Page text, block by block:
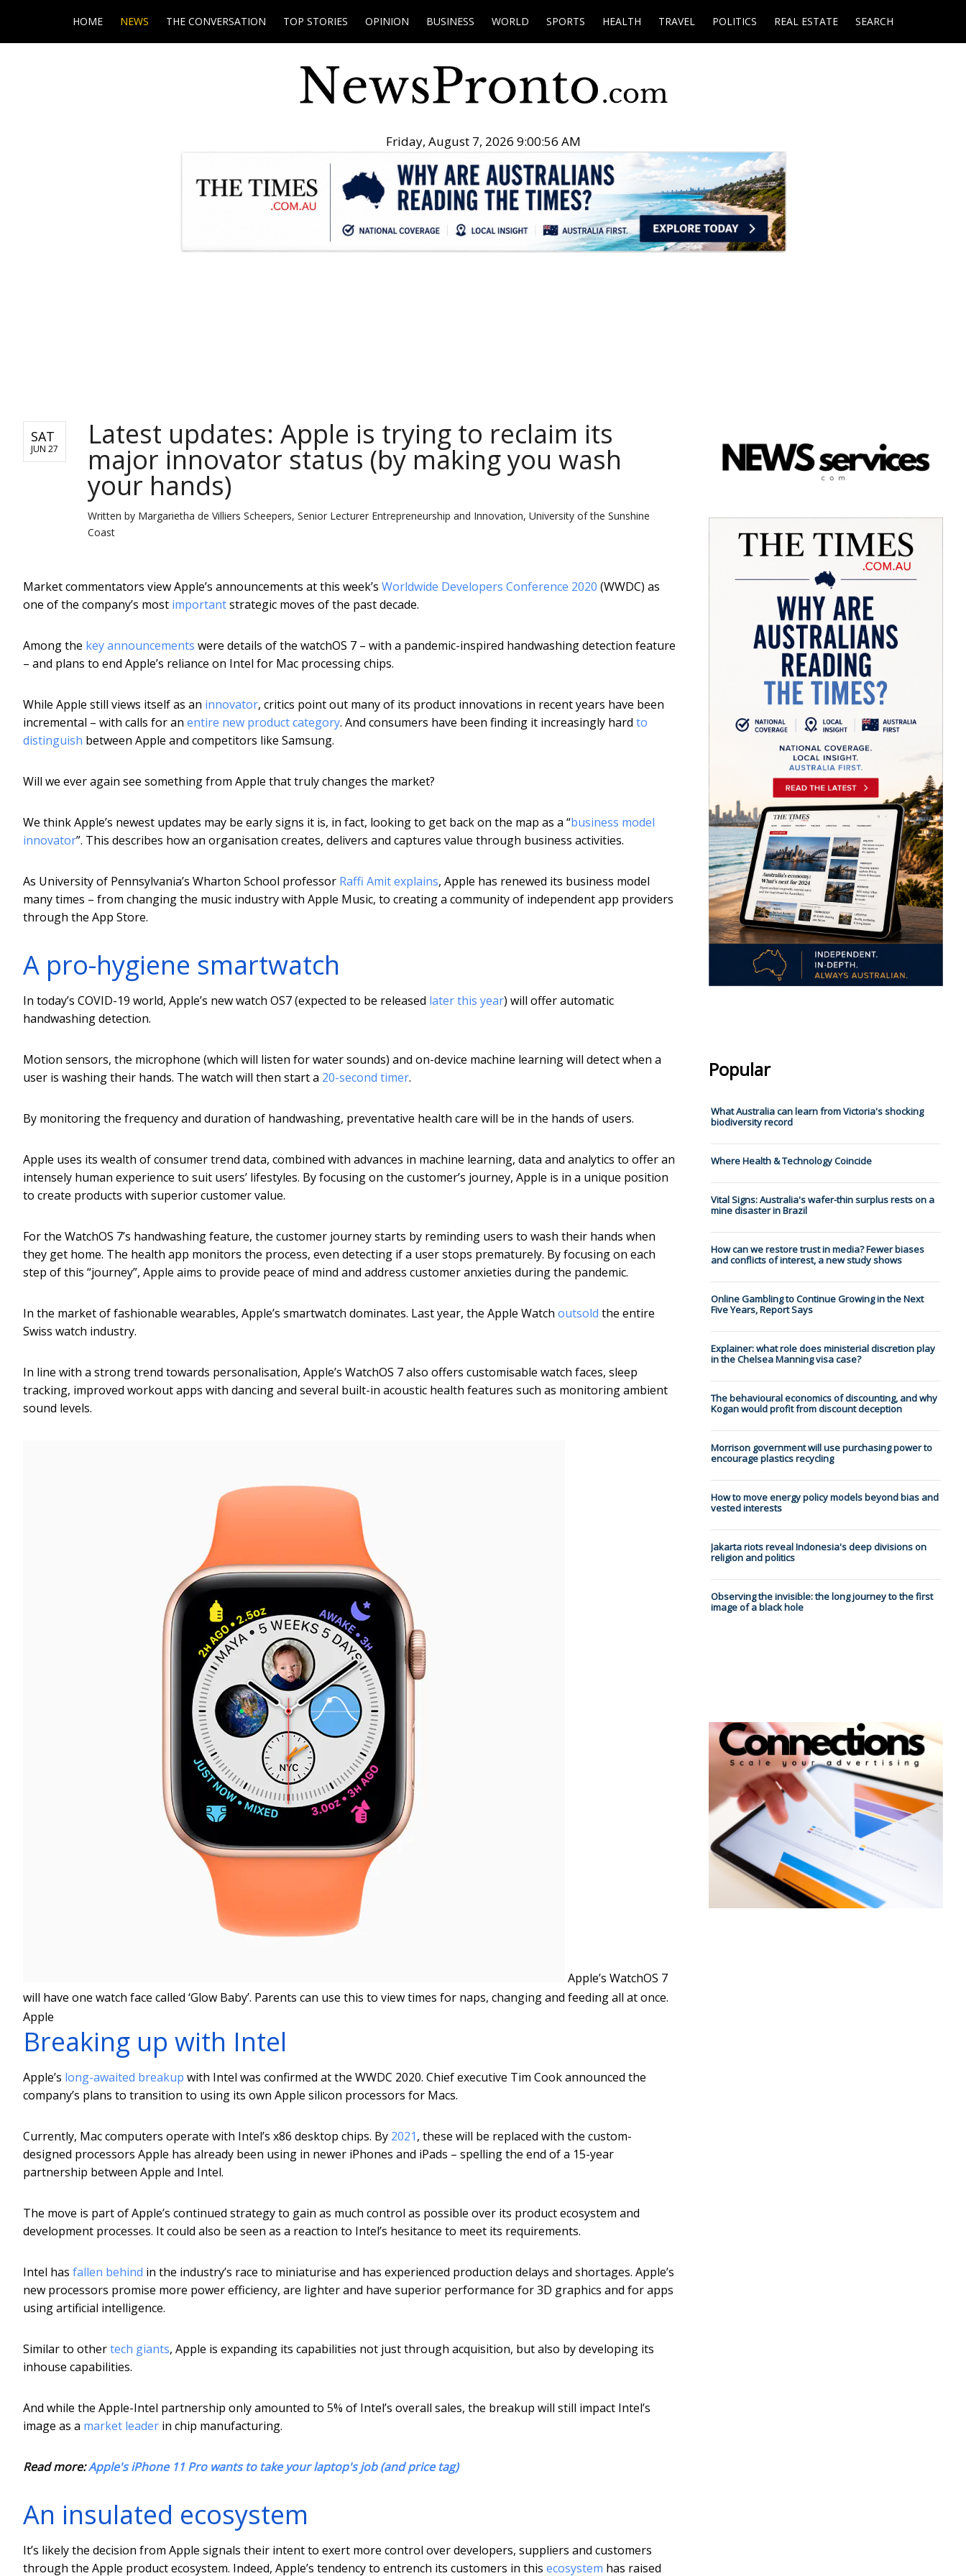
HOME NEWS THE CONVERSATION TOP STORIES OPINION BUSINESS WORLD SPORTS HEALTH TRAVEL POLITICS REAL ESTATE SEARCH
Friday, August 7, 2026 9:00:57 AM
SAT
JUN 27 Latest updates: Apple is trying to reclaim its
major innovator status (by making you wash
your hands)
Written by Margarietha de Villiers Scheepers, Senior Lecturer Entrepreneurship and Innovation, University of the Sunshine
Coast
Market commentators view Apple’s announcements at this week’s Worldwide Developers Conference 2020 (WWDC) as
one of the company’s most importantstrategic moves of the past decade.
Among the key announcements were details of the watchOS 7 – with a pandemic-inspired handwashing detection feature
– and plans to end Apple’s reliance on Intel for Mac processing chips.
While Apple still views itself as an innovator, critics point out many of its product innovations in recent years have been
incremental – with calls for an entire new product category. And consumers have been finding it increasingly hard to
distinguish between Apple and competitors like Samsung.
Will we ever again see something from Apple that truly changes the market?
We think Apple’s newest updates may be early signs it is, in fact, looking to get back on the map as a “business model
innovator”. This describes how an organisation creates, delivers and captures value through business activities.
As University of Pennsylvania’s Wharton School professor Raffi Amit explains, Apple has renewed its business model
many times – from changing the music industry with Apple Music, to creating a community of independent app providers
through the App Store.
A pro-hygiene smartwatch
In today’s COVID-19 world, Apple’s new watch OS7 (expected to be released later this year) will offer automatic
handwashing detection.
Motion sensors, the microphone (which will listen for water sounds) and on-device machine learning will detect when a
user is washing their hands. The watch will then start a 20-second timer.
By monitoring the frequency and duration of handwashing, preventative health care will be in the hands of users.
Apple uses its wealth of consumer trend data, combined with advances in machine learning, data and analytics to offer an
intensely human experience to suit users’ lifestyles. By focusing on the customer’s journey, Apple is in a unique position
to create products with superior customer value.
For the WatchOS 7’s handwashing feature, the customer journey starts by reminding users to wash their hands when
they get home. The health app monitors the process, even detecting if a user stops prematurely. By focusing on each
step of this “journey”, Apple aims to provide peace of mind and address customer anxieties during the pandemic.
In the market of fashionable wearables, Apple’s smartwatch dominates. Last year, the Apple Watch outsold the entire
Swiss watch industry.
In line with a strong trend towards personalisation, Apple’s WatchOS 7 also offers customisable watch faces, sleep
tracking, improved workout apps with dancing and several built-in acoustic health features such as monitoring ambient
sound levels.
Apple’s WatchOS 7
will have one watch face called ‘Glow Baby’. Parents can use this to view times for naps, changing and feeding all at once.
Apple
Breaking up with Intel
Apple’s long-awaited breakup with Intel was confirmed at the WWDC 2020. Chief executive Tim Cook announced the
company’s plans to transition to using its own Apple silicon processors for Macs.
Currently, Mac computers operate with Intel’s x86 desktop chips. By 2021, these will be replaced with the custom-
designed processors Apple has already been using in newer iPhones and iPads – spelling the end of a 15-year
partnership between Apple and Intel.
The move is part of Apple’s continued strategy to gain as much control as possible over its product ecosystem and
development processes. It could also be seen as a reaction to Intel’s hesitance to meet its requirements.
Intel has fallen behind in the industry’s race to miniaturise and has experienced production delays and shortages. Apple’s
new processors promise more power efficiency, are lighter and have superior performance for 3D graphics and for apps
using artificial intelligence.
Similar to othertech giants, Apple is expanding its capabilities not just through acquisition, but also by developing its
inhouse capabilities.
And while the Apple-Intel partnership only amounted to 5% of Intel’s overall sales, the breakup will still impact Intel’s
image as a market leader in chip manufacturing.
Read more:Apple's iPhone 11 Pro wants to take your laptop's job (and price tag)
An insulated ecosystem
It’s likely the decision from Apple signals their intent to exert more control over developers, suppliers and customers
through the Apple product ecosystem. Indeed, Apple’s tendency to entrench its customers in this ecosystem has raised
Popular
What Australia can learn from Victoria's shocking
biodiversity record
Where Health & Technology Coincide
Vital Signs: Australia's wafer-thin surplus rests on a
mine disaster in Brazil
How can we restore trust in media? Fewer biases
and conflicts of interest, a new study shows
Online Gambling to Continue Growing in the Next
Five Years, Report Says
Explainer: what role does ministerial discretion play
in the Chelsea Manning visa case?
The behavioural economics of discounting, and why
Kogan would profit from discount deception
Morrison government will use purchasing power to
encourage plastics recycling
How to move energy policy models beyond bias and
vested interests
Jakarta riots reveal Indonesia's deep divisions on
religion and politics
Observing the invisible: the long journey to the first
image of a black hole